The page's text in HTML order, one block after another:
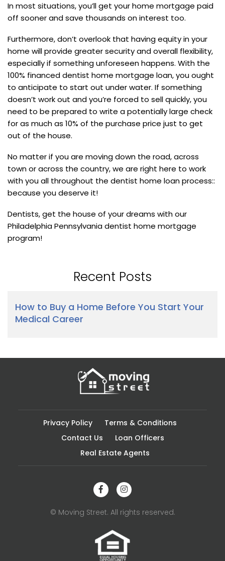
In most situations, you’ll get your home mortgage paid
off sooner and save thousands on interest too.
Furthermore, don’t overlook that having equity in your
home will provide greater security and overall flexibility,
especially if something unforeseen happens. With the
100% financed dentist home mortgage loan, you ought
to anticipate to start out under water. If something
doesn’t work out and you’re forced to sell quickly, you
need to be prepared to write a potentially large check
for as much as 10% of the purchase price just to get
out of the house.
No matter if you are moving down the road, across
town or across the country, we are right here to work
with you all throughout the dentist home loan process::
because you deserve it!
Dentists, get the house of your dreams with our
Philadelphia Pennsylvania dentist home mortgage
program!
Recent Posts
How to Buy a Home Before You Start Your
Medical Career
Privacy Policy
Terms & Conditions
Contact Us
Loan Officers
Real Estate Agents
© Moving Street. All rights reserved.